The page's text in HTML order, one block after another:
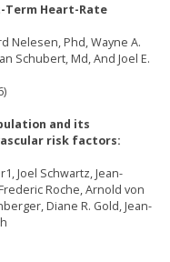
Term Heart-Rate
Nelesen, Phd, Wayne A.
Schubert, Md, And Joel E.
and its
risk factors:
Joel Schwartz, Jean-
Roche, Arnold von
Diane R. Gold, Jean-